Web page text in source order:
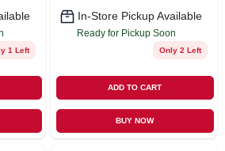
1 Left
In-Store Pickup Available
Ready for Pickup Soon
Only 2 Left
ADD TO CART
BUY NOW